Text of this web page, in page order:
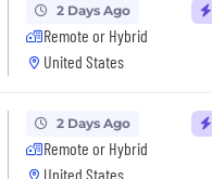
2 Days Ago
Remote or Hybrid
United States
2 Days Ago
Remote or Hybrid
United States